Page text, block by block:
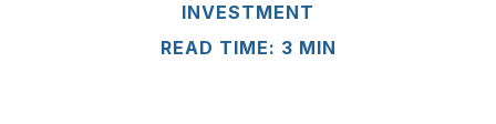
INVESTMENT
READ TIME: 3 MIN